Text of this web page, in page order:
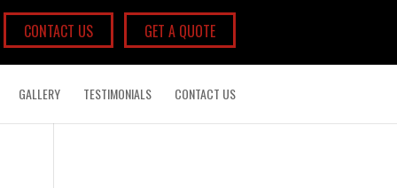
CONTACT US GET A QUOTE
GALLERY TESTIMONIALS CONTACT US